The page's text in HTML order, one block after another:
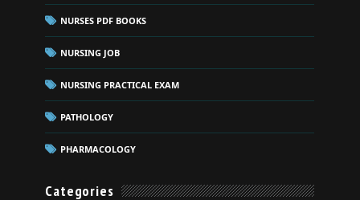
NURSES PDF BOOKS
NURSING JOB
NURSING PRACTICAL EXAM
PATHOLOGY
PHARMACOLOGY
Categories